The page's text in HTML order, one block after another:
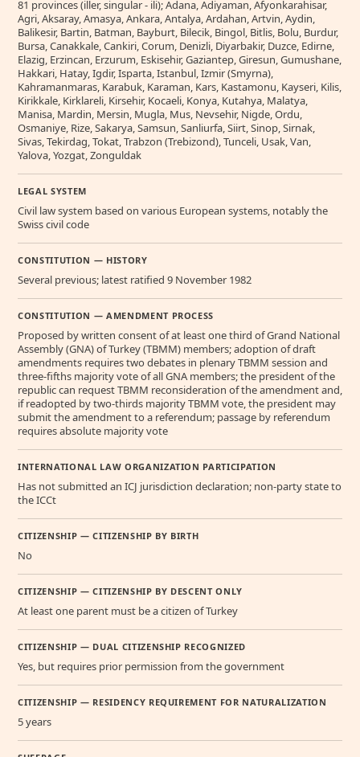
81 provinces (iller, singular - ili); Adana, Adiyaman, Afyonkarahisar,
Agri, Aksaray, Amasya, Ankara, Antalya, Ardahan, Artvin, Aydin,
Balikesir, Bartin, Batman, Bayburt, Bilecik, Bingol, Bitlis, Bolu, Burdur,
Bursa, Canakkale, Cankiri, Corum, Denizli, Diyarbakir, Duzce, Edirne,
Elazig, Erzincan, Erzurum, Eskisehir, Gaziantep, Giresun, Gumushane,
Hakkari, Hatay, Igdir, Isparta, Istanbul, Izmir (Smyrna),
Kahramanmaras, Karabuk, Karaman, Kars, Kastamonu, Kayseri, Kilis,
Kirikkale, Kirklareli, Kirsehir, Kocaeli, Konya, Kutahya, Malatya,
Manisa, Mardin, Mersin, Mugla, Mus, Nevsehir, Nigde, Ordu,
Osmaniye, Rize, Sakarya, Samsun, Sanliurfa, Siirt, Sinop, Sirnak,
Sivas, Tekirdag, Tokat, Trabzon (Trebizond), Tunceli, Usak, Van,
Yalova, Yozgat, Zonguldak
LEGAL SYSTEM
Civil law system based on various European systems, notably the
Swiss civil code
CONSTITUTION — HISTORY
Several previous; latest ratified 9 November 1982
CONSTITUTION — AMENDMENT PROCESS
Proposed by written consent of at least one third of Grand National
Assembly (GNA) of Turkey (TBMM) members; adoption of draft
amendments requires two debates in plenary TBMM session and
three-fifths majority vote of all GNA members; the president of the
republic can request TBMM reconsideration of the amendment and,
if readopted by two-thirds majority TBMM vote, the president may
submit the amendment to a referendum; passage by referendum
requires absolute majority vote
INTERNATIONAL LAW ORGANIZATION PARTICIPATION
Has not submitted an ICJ jurisdiction declaration; non-party state to
the ICCt
CITIZENSHIP — CITIZENSHIP BY BIRTH
No
CITIZENSHIP — CITIZENSHIP BY DESCENT ONLY
At least one parent must be a citizen of Turkey
CITIZENSHIP — DUAL CITIZENSHIP RECOGNIZED
Yes, but requires prior permission from the government
CITIZENSHIP — RESIDENCY REQUIREMENT FOR NATURALIZATION
5 years